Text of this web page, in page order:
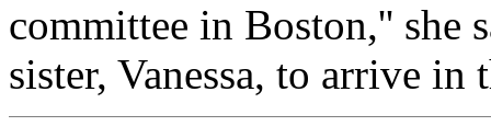
committee in Boston,'' she
sister, Vanessa, to arrive in